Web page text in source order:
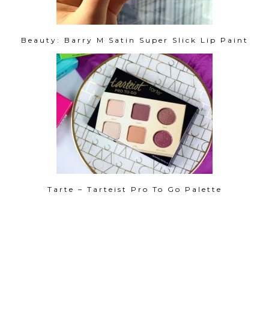
Beauty: Barry M Satin Super Slick Lip Paint
Tarte – Tarteist Pro To Go Palette